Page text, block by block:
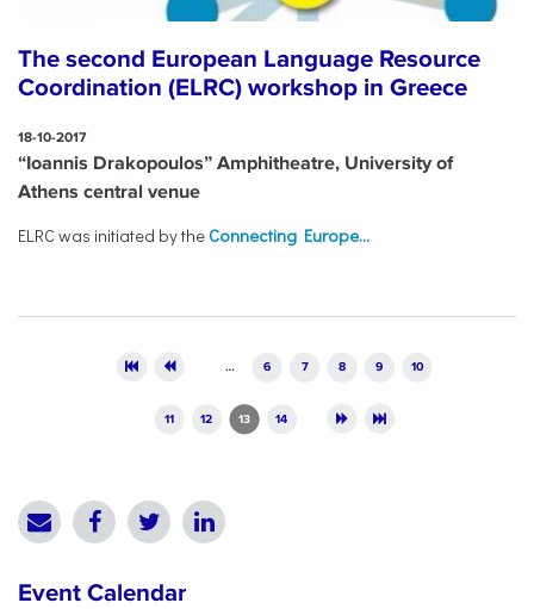
The second European Language Resource
Coordination (ELRC) workshop in Greece
18-10-2017
“Ioannis Drakopoulos” Amphitheatre, University of
Athens central venue
ELRC was initiated by the Connecting Europe...
… 6 7 8 9 10
11 12 13 14
Event Calendar